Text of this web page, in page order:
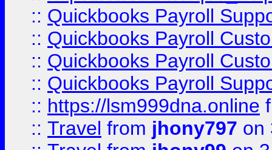
:: Quickbooks Payroll
:: Quickbooks Payroll
:: Quickbooks Payroll
:: Quickbooks Payroll
:: https://lsm999dna.online
:: Travel from jhony797 on